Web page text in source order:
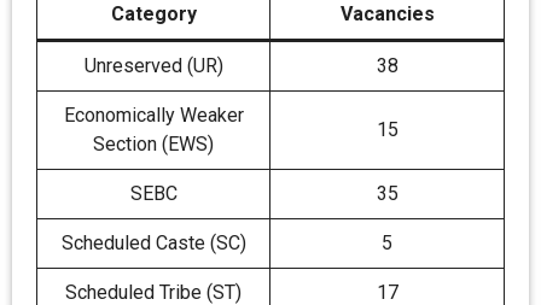
Category Vacancies
Unreserved (UR) 38
Economically Weaker
Section (EWS)
15
SEBC 35
Scheduled Caste (SC) 5
Scheduled Tribe (ST) 17